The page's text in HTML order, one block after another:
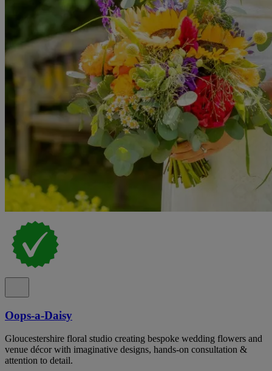
Oops-a-Daisy
Gloucestershire floral studio creating bespoke wedding flowers and
venue décor with imaginative designs, hands-on consultation &
attention to detail.